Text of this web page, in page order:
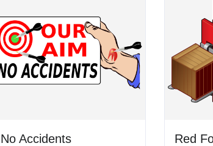
No Accidents Red